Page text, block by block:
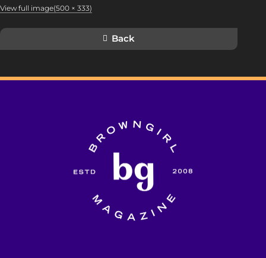
View full image(500 × 333)
Back